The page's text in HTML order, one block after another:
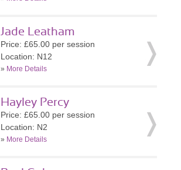
Jade Leatham
Price: £65.00 per session
Location: N12
» More Details
Hayley Percy
Price: £65.00 per session
Location: N2
» More Details